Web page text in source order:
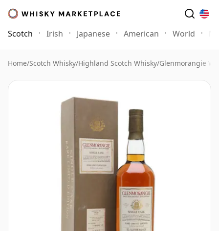
Scotch Irish Japanese American World
Home/Scotch Whisky/Highland Scotch Whisky/Glenmorangie